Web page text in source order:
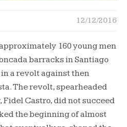
12/12/2016
160 young men
barracks in Santiago
in a revolt against then
The revolt, spearheaded
Castro, did not succeed
the beginning of almost